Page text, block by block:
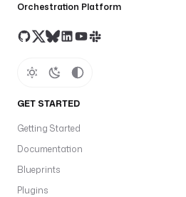
Orchestration Platform
GET STARTED
Getting Started
Documentation
Blueprints
Plugins